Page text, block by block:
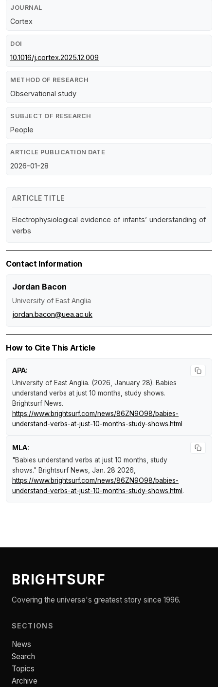
JOURNAL
Cortex
DOI
10.1016/j.cortex.2025.12.009
METHOD OF RESEARCH
Observational study
SUBJECT OF RESEARCH
People
ARTICLE PUBLICATION DATE
2026-01-28
ARTICLE TITLE
Electrophysiological evidence of infants’ understanding of
verbs
Contact Information
Jordan Bacon
University of East Anglia
jordan.bacon@uea.ac.uk
How to Cite This Article
APA:
University of East Anglia. (2026, January 28). Babies
understand verbs at just 10 months, study shows.
Brightsurf News.
https://www.brightsurf.com/news/86ZN9O98/babies-
understand-verbs-at-just-10-months-study-shows.html
MLA:
"Babies understand verbs at just 10 months, study
shows." Brightsurf News, Jan. 28 2026,
https://www.brightsurf.com/news/86ZN9O98/babies-
understand-verbs-at-just-10-months-study-shows.html .
BRIGHTSURF
Covering the universe's greatest story since 1996.
SECTIONS
News
Search
Topics
Archive